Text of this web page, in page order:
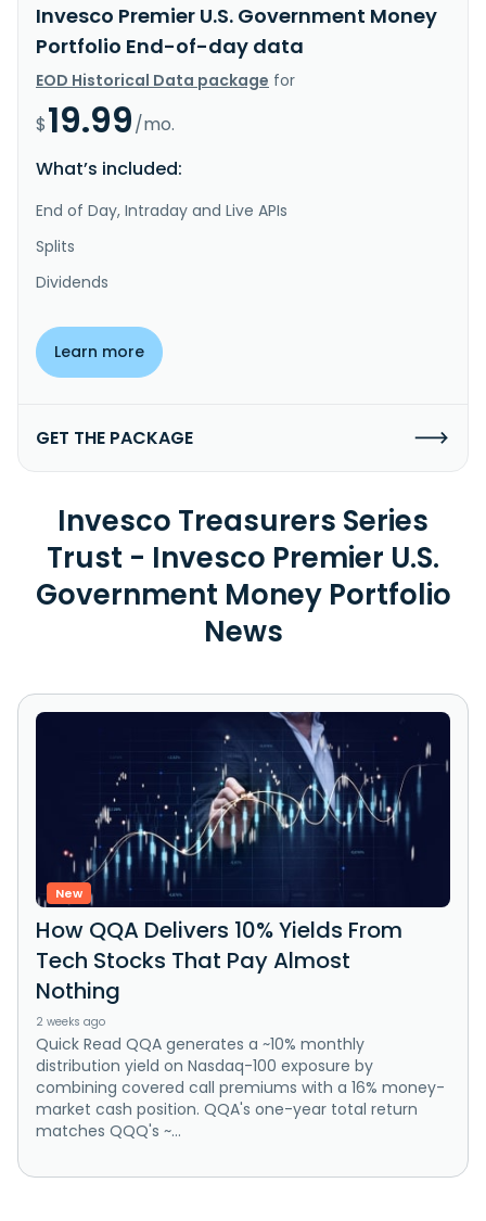
Invesco Premier U.S. Government Money
Portfolio End-of-day data
EOD Historical Data package for
$19.99/mo.
What’s included:
End of Day, Intraday and Live APIs
Splits
Dividends
Learn more
GET THE PACKAGE
Invesco Treasurers Series
Trust - Invesco Premier U.S.
Government Money Portfolio
News
New
How QQA Delivers 10% Yields From
Tech Stocks That Pay Almost
Nothing
2 weeks ago
Quick Read QQA generates a ~10% monthly
distribution yield on Nasdaq-100 exposure by
combining covered call premiums with a 16% money-
market cash position. QQA's one-year total return
matches QQQ's ~...